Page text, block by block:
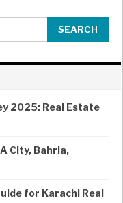
2025: Real Estate
City, Bahria,
for Karachi Real